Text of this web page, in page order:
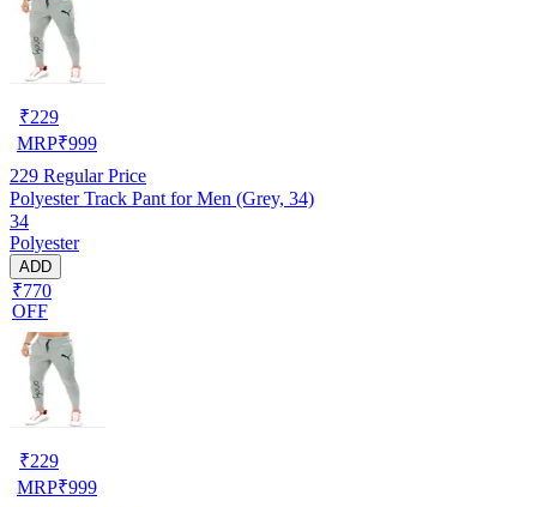
₹229
MRP₹999
229 Regular Price
Polyester Track Pant for Men (Grey, 34)
34
Polyester
ADD
₹770
OFF
₹229
MRP₹999